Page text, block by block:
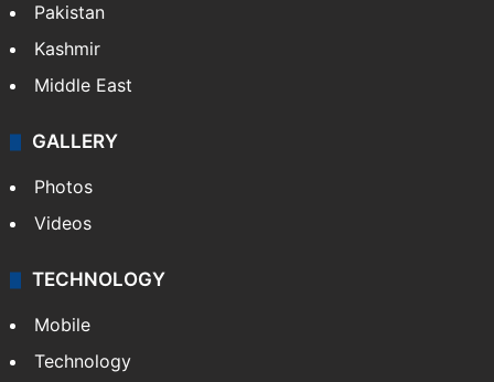
Pakistan
Kashmir
Middle East
GALLERY
Photos
Videos
TECHNOLOGY
Mobile
Technology